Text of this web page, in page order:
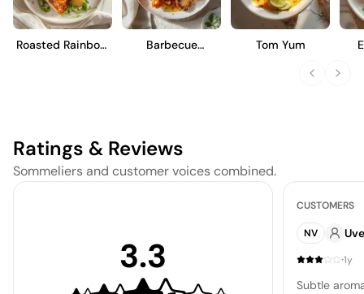
Roasted Rainbow
Barbecue
Tom Yum
Ratings & Reviews
Sommeliers and customer voices combined.
3.3
CUSTOMERS
NV
·1y
Subtle